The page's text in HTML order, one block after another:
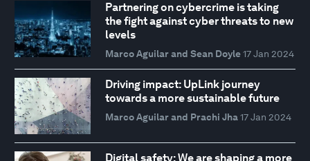
Partnering on cybercrime is taking
the fight against cyber threats to new
levels
Marco Aguilar and Sean Doyle 17 Jan 2024
Driving impact: UpLink journey
towards a more sustainable future
Marco Aguilar and Prachi Jha 17 Jan 2024
Digital safety: We are shaping a more